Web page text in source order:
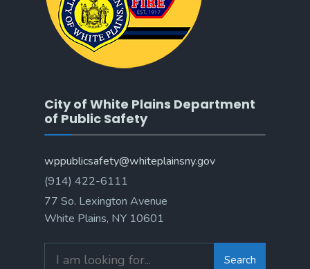
City of White Plains Department
of Public Safety
wppublicsafety@whiteplainsny.gov
(914) 422-6111
77 So. Lexington Avenue
White Plains, NY 10601
Search